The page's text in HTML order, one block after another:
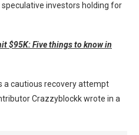
speculative investors holding for
$95K: Five things to know in
a cautious recovery attempt
Crazzyblockk wrote in a